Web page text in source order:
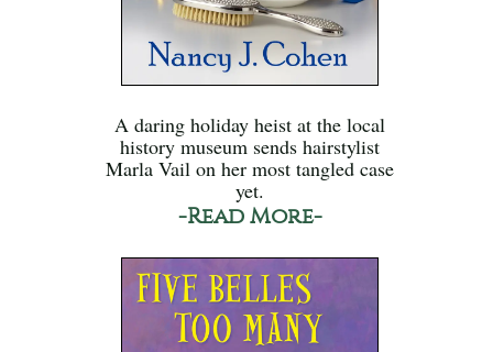
A daring holiday heist at the local
history museum sends hairstylist
Marla Vail on her most tangled case
yet.
-Read More-